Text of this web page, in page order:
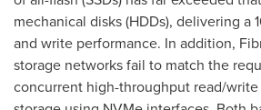
mechanical disks (HDDs), delivering a
and write performance. In addition,
storage networks fail to match the
concurrent high-throughput read/